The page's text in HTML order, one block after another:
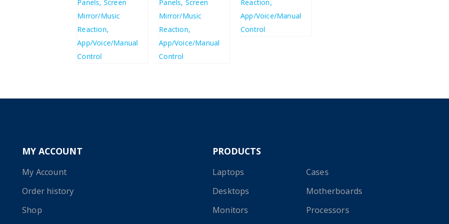
£85.84
£103.01
£85.84
£103.01
£123.33
£148.00
MY ACCOUNT
My Account
Order history
Shop
PRODUCTS
Laptops
Desktops
Monitors
Cases
Motherboards
Processors